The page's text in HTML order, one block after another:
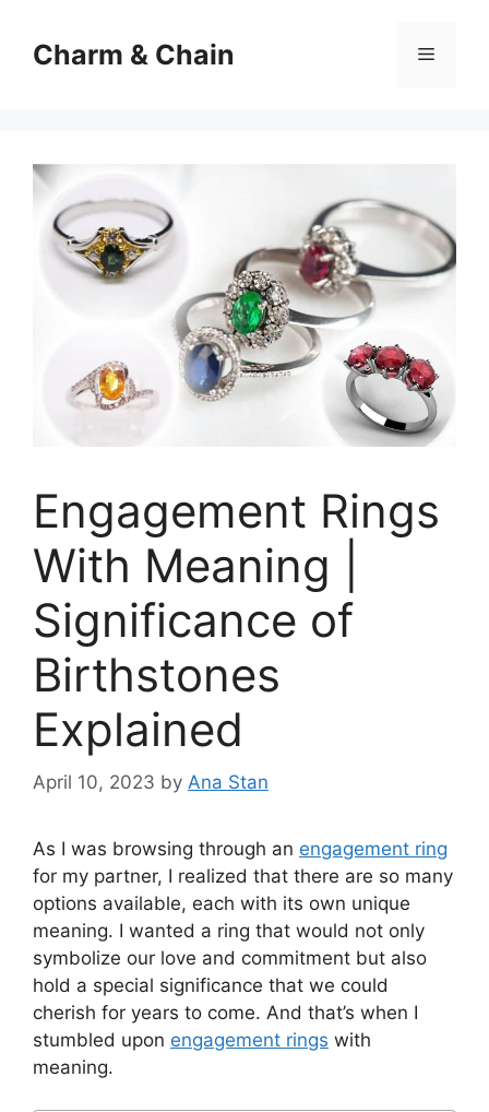
contentCharm & Chain Menu
Engagement Rings
With Meaning |
Significance of
Birthstones
Explained
April 10, 2023 by Ana Stan
As I was browsing through an engagement ring
for my partner, I realized that there are so many
options available, each with its own unique
meaning. I wanted a ring that would not only
symbolize our love and commitment but also
hold a special significance that we could
cherish for years to come. And that’s when I
stumbled upon engagement rings with
meaning.